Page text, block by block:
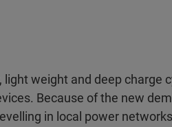
light weight and deep charge
Because of the new
in local power